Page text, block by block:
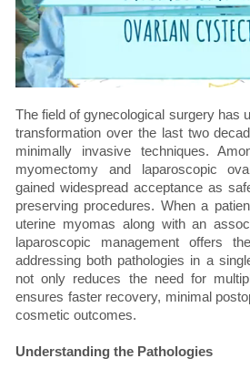
The field of gynecological surgery has
transformation over the last two
minimally invasive techniques.
myomectomy and laparoscopic
gained widespread acceptance as
preserving procedures. When a
uterine myomas along with an
laparoscopic management offers
addressing both pathologies in a
not only reduces the need for
ensures faster recovery, minimal
cosmetic outcomes.
Understanding the Pathologies